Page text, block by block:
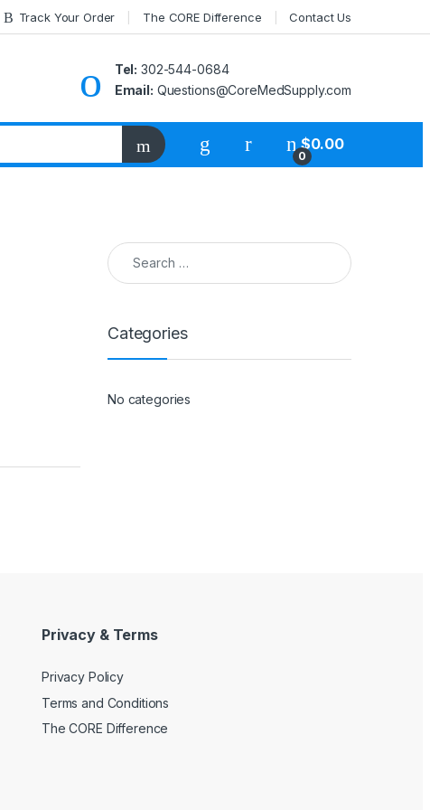
Track Your Order The CORE Difference Contact Us
Tel: 302-544-0684
Email: Questions@CoreMedSupply.com
My Account
0
$0.00
Search for:
Categories
No categories
Privacy & Terms
Privacy Policy
Terms and Conditions
The CORE Difference